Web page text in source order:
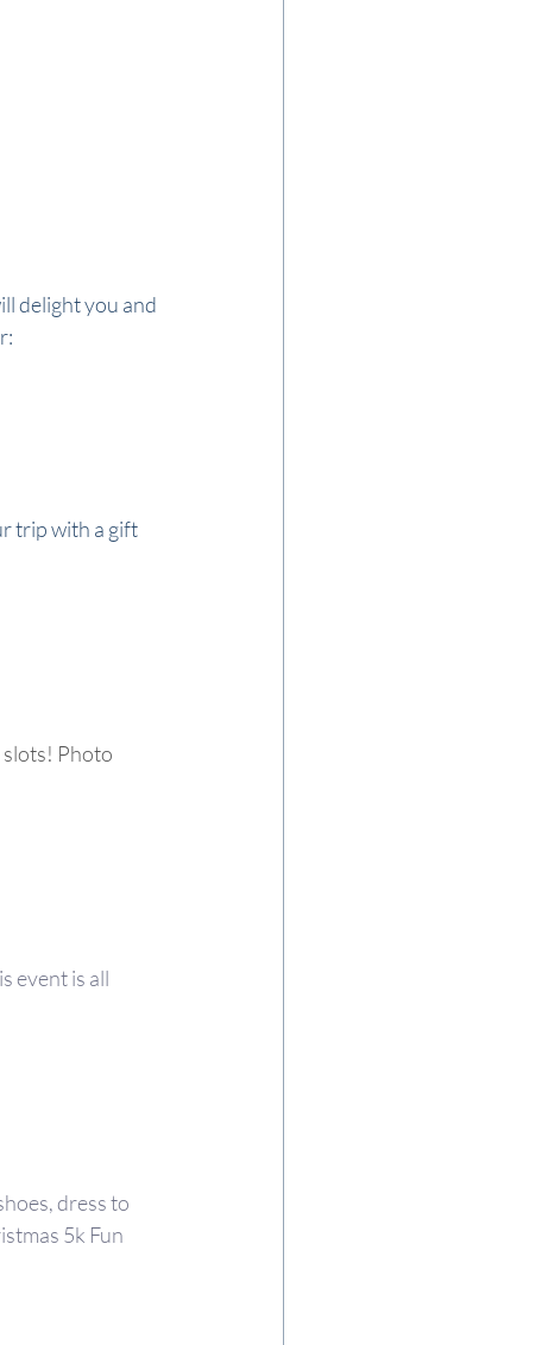
delight you and
trip with a gift
Photo
event is all
dress to
5k Fun